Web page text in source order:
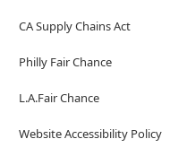
CA Supply Chains Act
Philly Fair Chance
L.A.Fair Chance
Website Accessibility Policy